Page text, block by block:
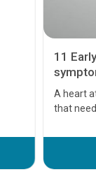
11
A heart
that
before